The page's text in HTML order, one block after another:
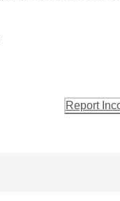
Report